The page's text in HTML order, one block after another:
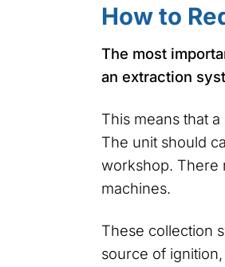
How to
The most
an extraction
This means that
The unit should
workshop. There
machines.
These collection
source of